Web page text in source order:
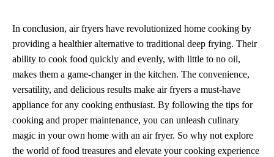
In conclusion, air fryers have revolutionized home cooking by
providing a healthier alternative to traditional deep frying. Their
ability to cook food quickly and evenly, with little to no oil,
makes them a game-changer in the kitchen. The convenience,
versatility, and delicious results make air fryers a must-have
appliance for any cooking enthusiast. By following the tips for
cooking and proper maintenance, you can unleash culinary
magic in your own home with an air fryer. So why not explore
the world of food treasures and elevate your cooking experience